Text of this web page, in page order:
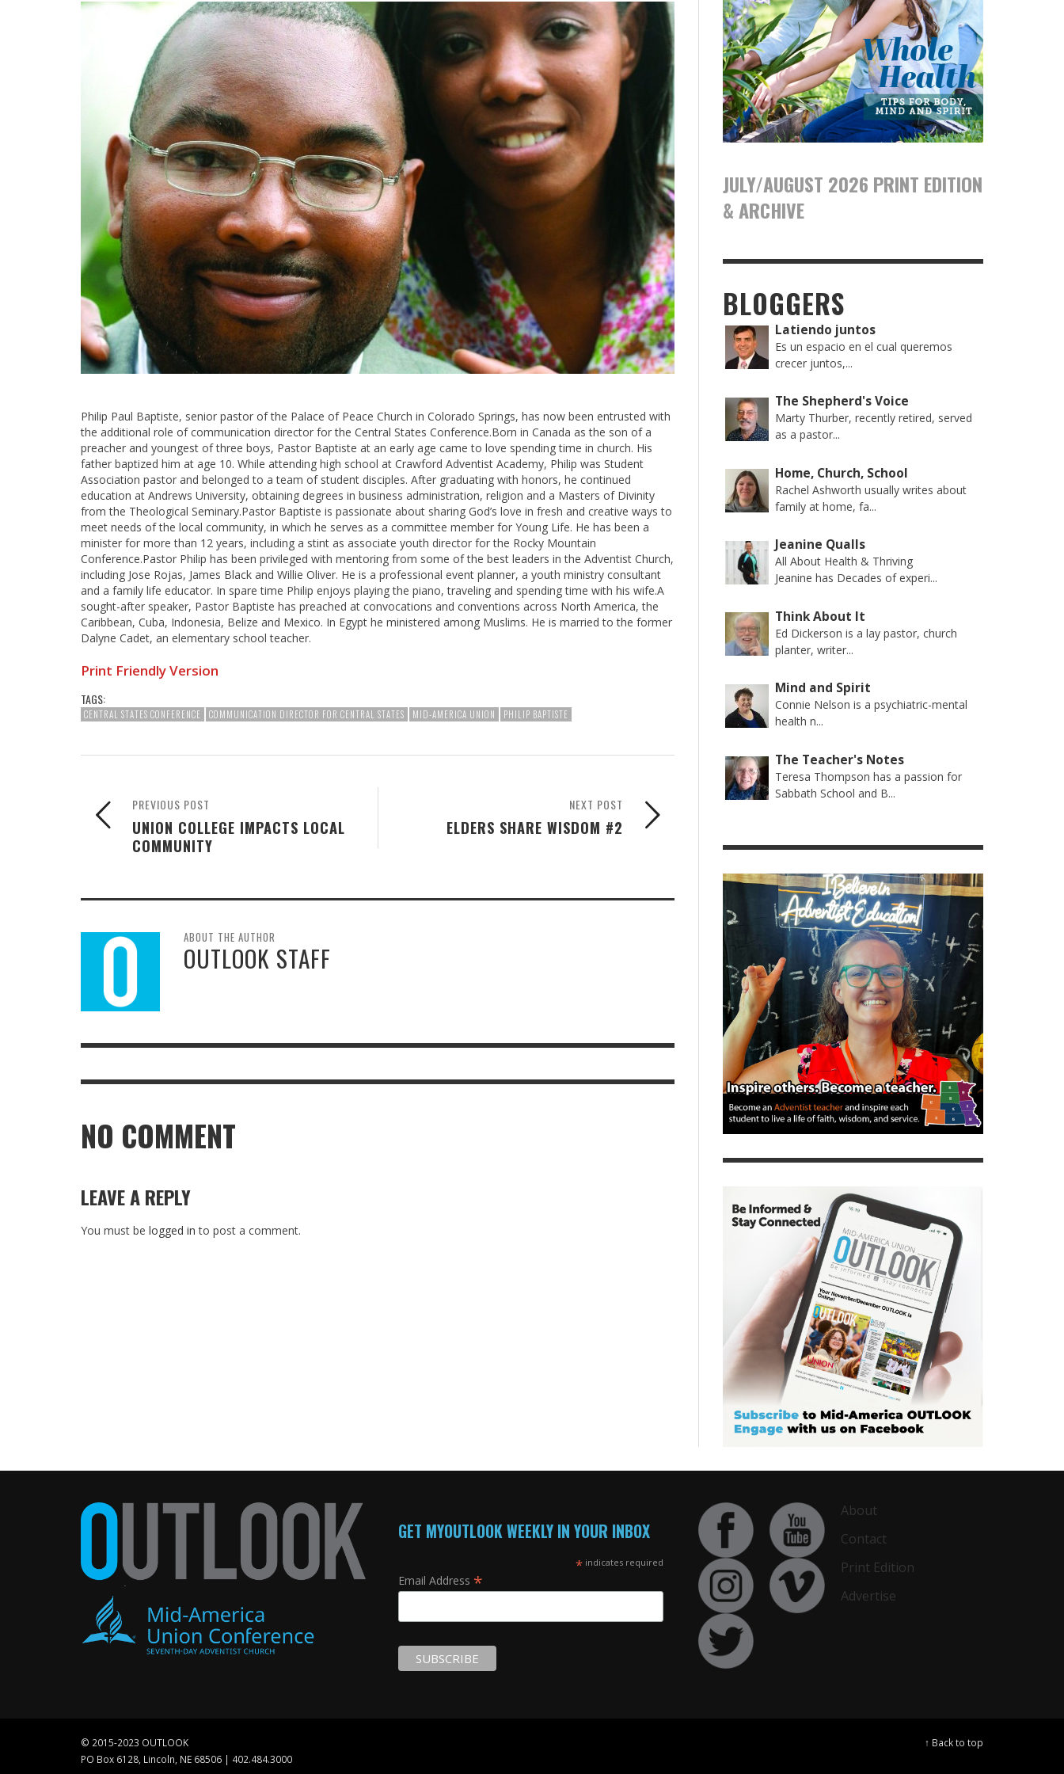
Philip Paul Baptiste, senior pastor of the Palace of Peace Church in Colorado Springs, has now been entrusted with
the additional role of communication director for the Central States Conference.Born in Canada as the son of a
preacher and youngest of three boys, Pastor Baptiste at an early age came to love spending time in church. His
father baptized him at age 10. While attending high school at Crawford Adventist Academy, Philip was Student
Association pastor and belonged to a team of student disciples. After graduating with honors, he continued
education at Andrews University, obtaining degrees in business administration, religion and a Masters of Divinity
from the Theological Seminary.Pastor Baptiste is passionate about sharing God’s love in fresh and creative ways to
meet needs of the local community, in which he serves as a committee member for Young Life. He has been a
minister for more than 12 years, including a stint as associate youth director for the Rocky Mountain
Conference.Pastor Philip has been privileged with mentoring from some of the best leaders in the Adventist Church,
including Jose Rojas, James Black and Willie Oliver. He is a professional event planner, a youth ministry consultant
and a family life educator. In spare time Philip enjoys playing the piano, traveling and spending time with his wife.A
sought-after speaker, Pastor Baptiste has preached at convocations and conventions across North America, the
Caribbean, Cuba, Indonesia, Belize and Mexico. In Egypt he ministered among Muslims. He is married to the former
Dalyne Cadet, an elementary school teacher.
Print Friendly Version
TAGS:
CENTRAL STATES CONFERENCE COMMUNICATION DIRECTOR FOR CENTRAL STATES MID-AMERICA UNION PHILIP BAPTISTE
NEXT POST
ELDERS SHARE WISDOM #2
PREVIOUS POST
UNION COLLEGE IMPACTS LOCAL
COMMUNITY
ABOUT THE AUTHOR
OUTLOOK STAFF
NO COMMENT
LEAVE A REPLY
You must be logged in to post a comment.
JULY/AUGUST 2026 PRINT EDITION
& ARCHIVE
BLOGGERS
Latiendo juntos
Es un espacio en el cual queremos
crecer juntos,...
The Shepherd's Voice
Marty Thurber, recently retired, served
as a pastor...
Home, Church, School
Rachel Ashworth usually writes about
family at home, fa...
Jeanine Qualls
All About Health & Thriving
Jeanine has Decades of experi...
Think About It
Ed Dickerson is a lay pastor, church
planter, writer...
Mind and Spirit
Connie Nelson is a psychiatric-mental
health n...
The Teacher's Notes
Teresa Thompson has a passion for
Sabbath School and B...
GET MYOUTLOOK WEEKLY IN YOUR INBOX
* indicates required
Email Address *
About
Contact
Print Edition
Advertise
© 2015-2023 OUTLOOK
PO Box 6128, Lincoln, NE 68506 | 402.484.3000
↑ Back to top